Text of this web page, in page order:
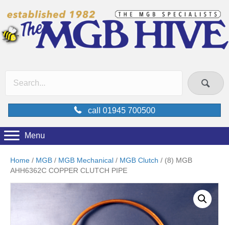
call 01945 700500
Menu
Home / MGB / MGB Mechanical / MGB Clutch / (8) MGB
AHH6362C COPPER CLUTCH PIPE